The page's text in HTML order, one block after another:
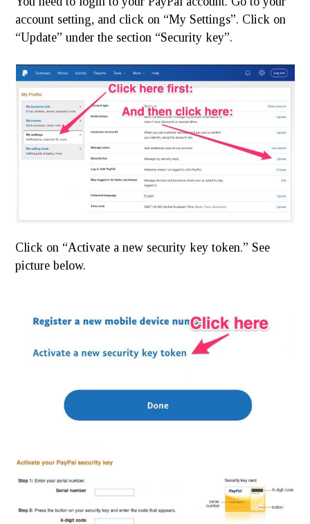
account setting, and click on “My Settings”. Click on
“Update” under the section “Security key”.
Click on “Activate a new security key token.” See
picture below.